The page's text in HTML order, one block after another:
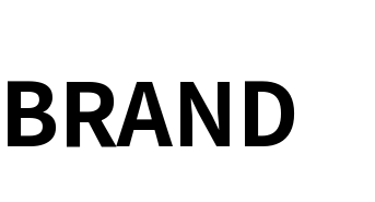
BRAND